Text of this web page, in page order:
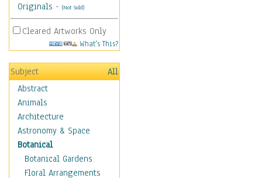
Originals - (Not Sold)
Cleared Artworks Only
What's This?
Subject
All
Abstract
Animals
Architecture
Astronomy & Space
Botanical
Botanical Gardens
Floral Arrangements